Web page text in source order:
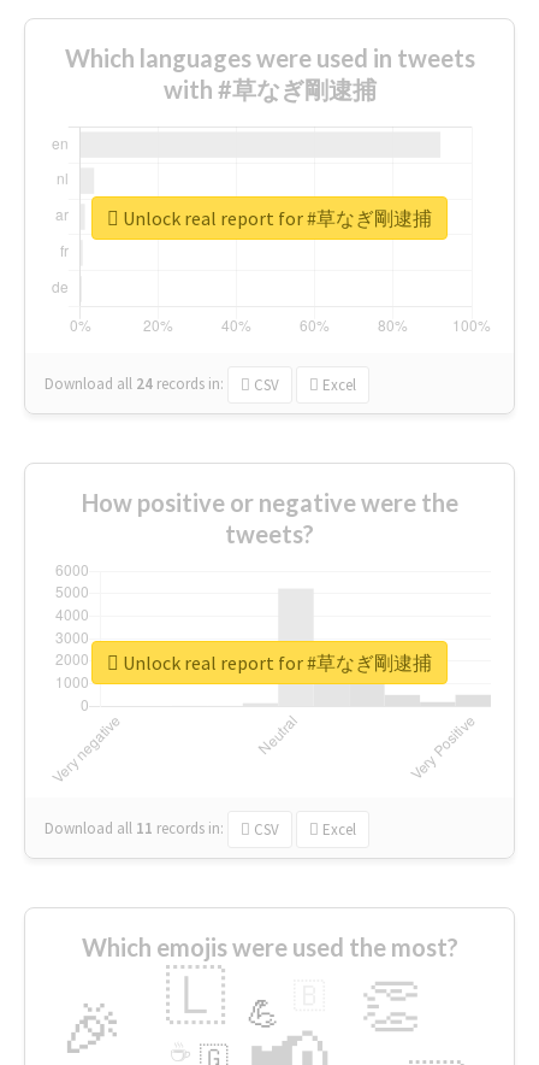
Which languages were used in tweets
with #草なぎ剛逮捕
Download all 24 records in: CSV Excel
Unlock real report for #草なぎ剛逮捕
How positive or negative were the
tweets?
Download all 11 records in: CSV Excel
Unlock real report for #草なぎ剛逮捕
Which emojis were used the most?
🎉 👏
🇱 💪
🇬
☕